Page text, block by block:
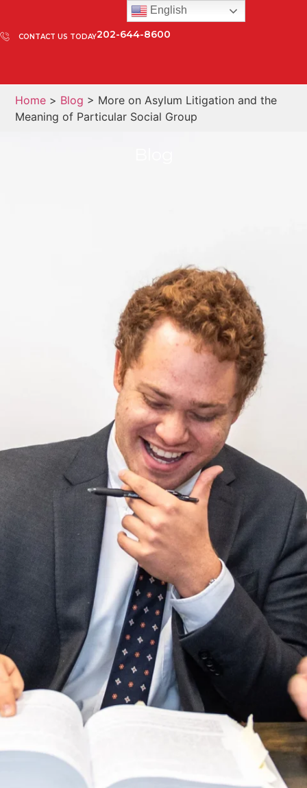
CONTACT US TODAY202-644-8600
Home > Blog > More on Asylum Litigation and the
Meaning of Particular Social Group
English